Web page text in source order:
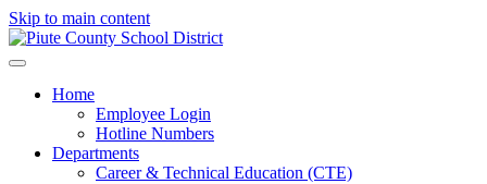
Skip to main content
Home
Employee Login
Hotline Numbers
Departments
Career & Technical Education (CTE)